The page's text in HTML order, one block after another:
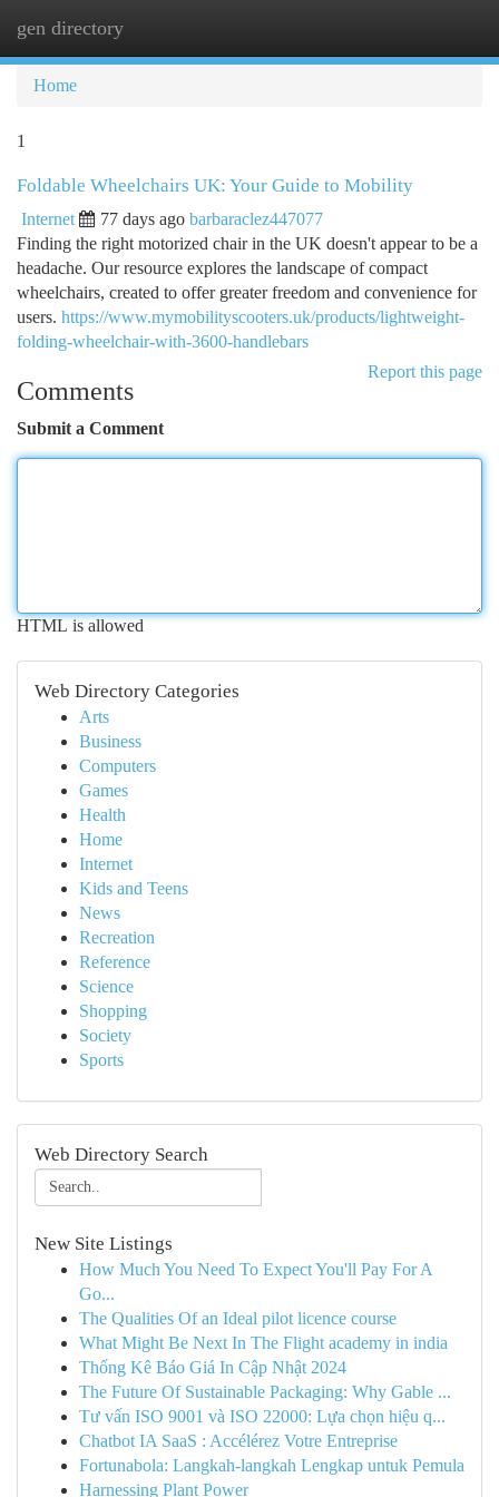
gen directory
Home
1
Foldable Wheelchairs UK: Your Guide to Mobility
Internet 77 days ago barbaraclez447077
Finding the right motorized chair in the UK doesn't appear to be a
headache. Our resource explores the landscape of compact
wheelchairs, created to offer greater freedom and convenience for
users. https://www.mymobilityscooters.uk/products/lightweight-
folding-wheelchair-with-3600-handlebars
Report this page
Comments
Submit a Comment
HTML is allowed
Web Directory Categories
Arts
Business
Computers
Games
Health
Home
Internet
Kids and Teens
News
Recreation
Reference
Science
Shopping
Society
Sports
Web Directory Search
New Site Listings
How Much You Need To Expect You'll Pay For A
Go...
The Qualities Of an Ideal pilot licence course
What Might Be Next In The Flight academy in india
Thống Kê Báo Giá In Cập Nhật 2024
The Future Of Sustainable Packaging: Why Gable ...
Tư vấn ISO 9001 và ISO 22000: Lựa chọn hiệu q...
Chatbot IA SaaS : Accélérez Votre Entreprise
Fortunabola: Langkah-langkah Lengkap untuk Pemula
Harnessing Plant Power